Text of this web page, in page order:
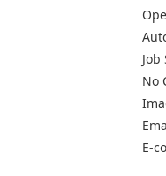
Job
No
E-